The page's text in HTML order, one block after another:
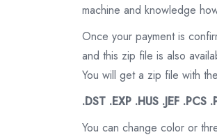
machine and knowledge
Once your payment is
and this zip file is also
You will get a zip file with
.DST .EXP .HUS .JEF .PCS
You can change color or